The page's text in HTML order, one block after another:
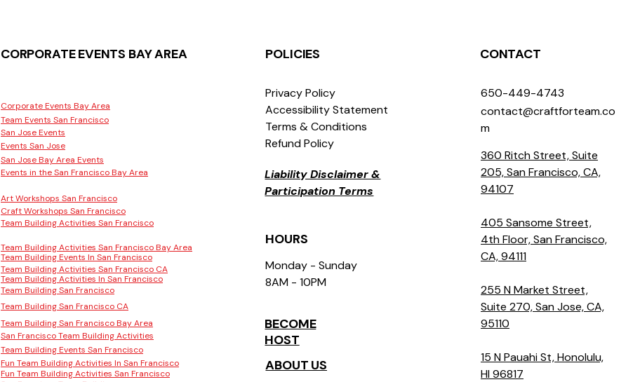
CORPORATE EVENTS BAY AREA
Corporate Events Bay Area
Team Events San Francisco
San Jose Events
Events San Jose
San Jose Bay Area Events
Events in the San Francisco Bay Area
Art Workshops San Francisco
Craft Workshops San Francisco
Team Building Activities San Francisco
Team Building Activities San Francisco Bay Area
Team Building Events In San Francisco
Team Building Activities San Francisco CA
Team Building Activities In San Francisco
Team Building San Francisco
Team Building San Francisco CA
Team Building San Francisco Bay Area
San Francisco Team Building Activities
Team Building Events San Francisco
Fun Team Building Activities In San Francisco
Fun Team Building Activities San Francisco
POLICIES
Privacy Policy
Accessibility Statement
Terms & Conditions
Refund Policy
Liability Disclaimer &
Participation Terms
HOURS
Monday - Sunday
8AM - 10PM
BECOME
HOST
ABOUT US
CONTACT
650-449-4743
contact@craftforteam.co
m
360 Ritch Street, Suite
205, San Francisco, CA,
94107
405 Sansome Street,
4th Floor, San Francisco,
CA, 94111
255 N Market Street,
Suite 270, San Jose, CA,
95110
15 N Pauahi St, Honolulu,
HI 96817